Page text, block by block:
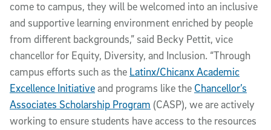
come to campus, they will be welcomed into an inclusive
and supportive learning environment enriched by people
from different backgrounds,” said Becky Pettit, vice
chancellor for Equity, Diversity, and Inclusion. “Through
campus efforts such as the Latinx/Chicanx Academic
Excellence Initiativeand programs like the Chancellor’s
Associates Scholarship Program (CASP), we are actively
working to ensure students have access to the resources